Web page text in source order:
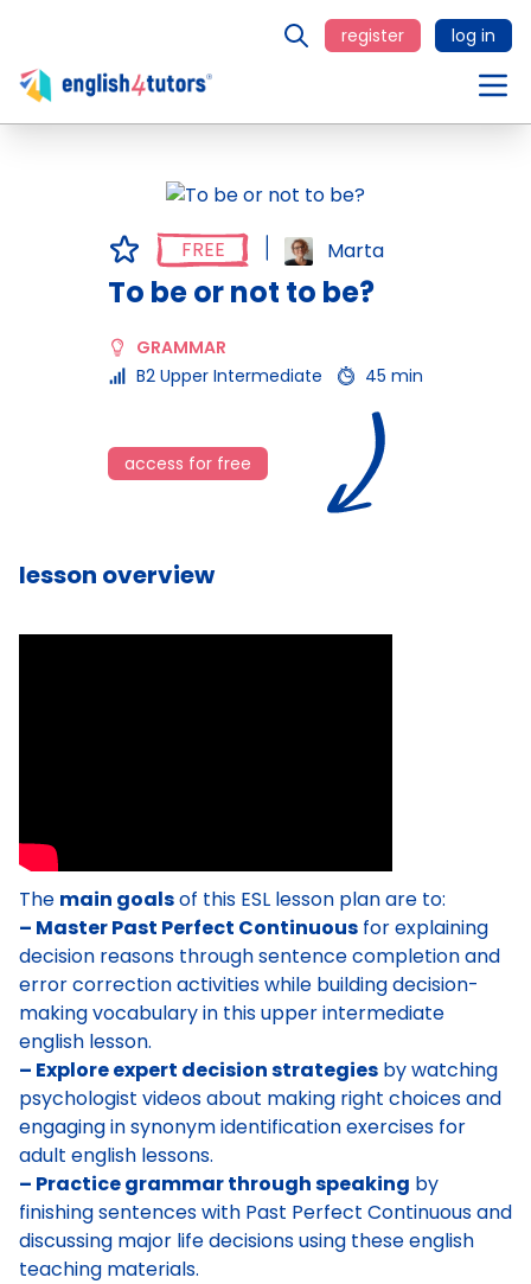
register log in
FREE Marta
To be or not to be?
GRAMMAR
B2 Upper Intermediate
45 min
access for free
lesson overview
The main goalsof this ESL lesson plan are to:
– Master Past Perfect Continuous for explaining
decision reasons through sentence completion and
error correction activities while building decision-
making vocabulary in this upper intermediate
english lesson.
– Explore expert decision strategies by watching
psychologist videos about making right choices and
engaging in synonym identification exercises for
adult english lessons.
– Practice grammar through speaking by
finishing sentences with Past Perfect Continuous and
discussing major life decisions using these english
teaching materials.